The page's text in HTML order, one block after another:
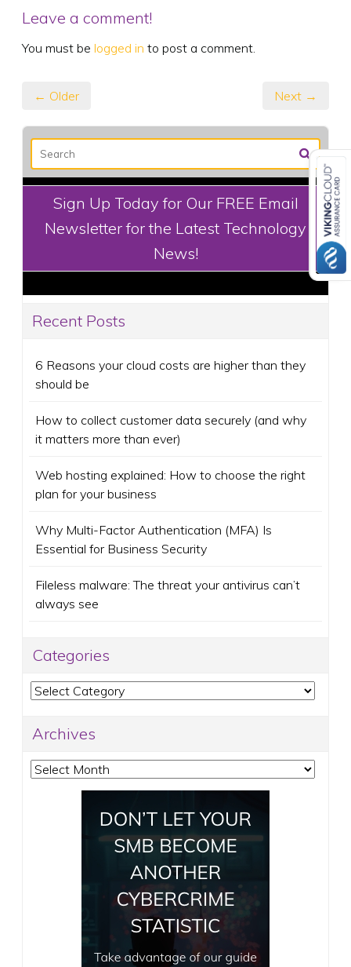
Leave a comment!
You must be logged in to post a comment.
← Older Next →
Sign Up Today for Our FREE Email
Newsletter for the Latest Technology
News!
Recent Posts
6 Reasons your cloud costs are higher than they
should be
How to collect customer data securely (and why
it matters more than ever)
Web hosting explained: How to choose the right
plan for your business
Why Multi-Factor Authentication (MFA) Is
Essential for Business Security
Fileless malware: The threat your antivirus can’t
always see
Categories
Categories
Archives
Archives